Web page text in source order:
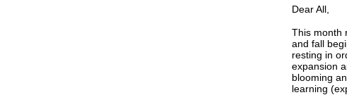
Dear All,
This month
and fall
resting in
expansion
blooming
learning